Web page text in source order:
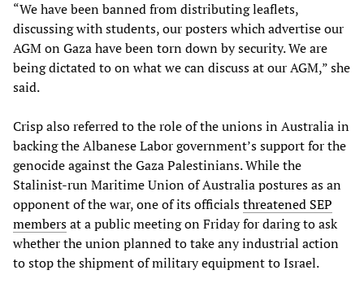
“We have been banned from distributing leaflets,
discussing with students, our posters which advertise our
AGM on Gaza have been torn down by security. We are
being dictated to on what we can discuss at our AGM,” she
said.
Crisp also referred to the role of the unions in Australia in
backing the Albanese Labor government’s support for the
genocide against the Gaza Palestinians. While the
Stalinist-run Maritime Union of Australia postures as an
opponent of the war, one of its officialsthreatened SEP
membersat a public meeting on Friday for daring to ask
whether the union planned to take any industrial action
to stop the shipment of military equipment to Israel.